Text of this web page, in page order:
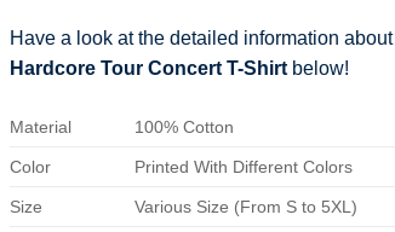
Have a look at the detailed information about
Hardcore Tour Concert T-Shirt below!
Material 100% Cotton
Color Printed With Different Colors
Size Various Size (From S to 5XL)